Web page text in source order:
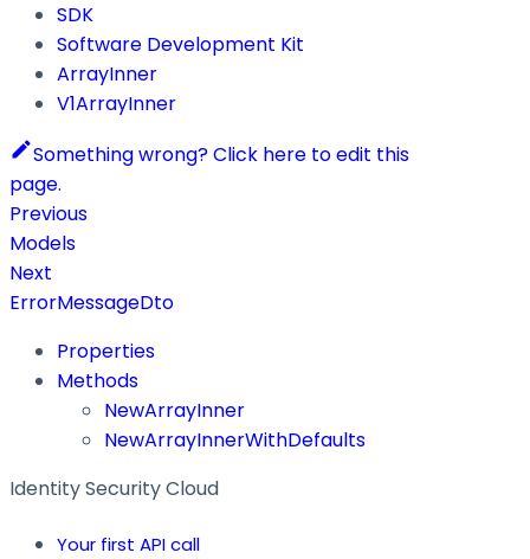
SDK
Software Development Kit
ArrayInner
V1ArrayInner
Something wrong? Click here to edit this
page.
Previous
Models
Next
ErrorMessageDto
Properties
Methods
NewArrayInner
NewArrayInnerWithDefaults
Identity Security Cloud
Your first API call